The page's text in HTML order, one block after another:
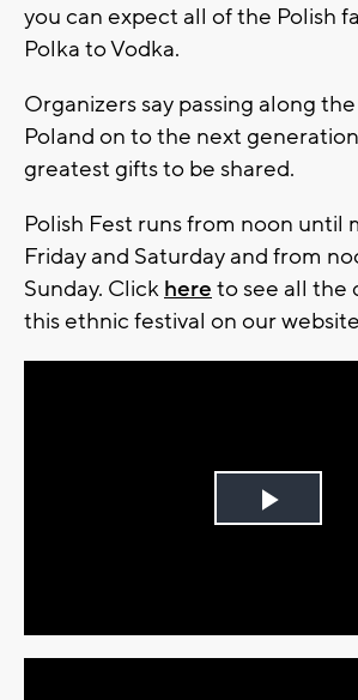
you can expect all of the Polish
Polka to Vodka.
Organizers say passing along
Poland on to the next
greatest gifts to be shared.
Polish Fest runs from noon until
Friday and Saturday and from
Sunday. Click here to see all the
this ethnic festival on our
Play